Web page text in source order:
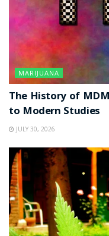
MARIJUANA
The History of
to Modern Studies
JULY 30, 2026